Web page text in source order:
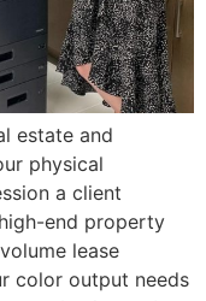
estate and
physical
a client
end property
lease
color output needs